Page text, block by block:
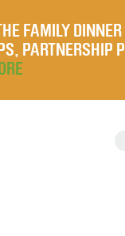
FAMILY
PARTNERSHIP